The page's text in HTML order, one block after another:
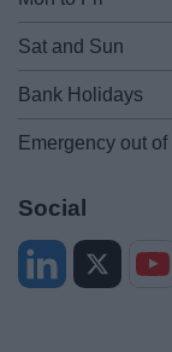
Sat and Sun
Bank Holidays
Emergency out
Social